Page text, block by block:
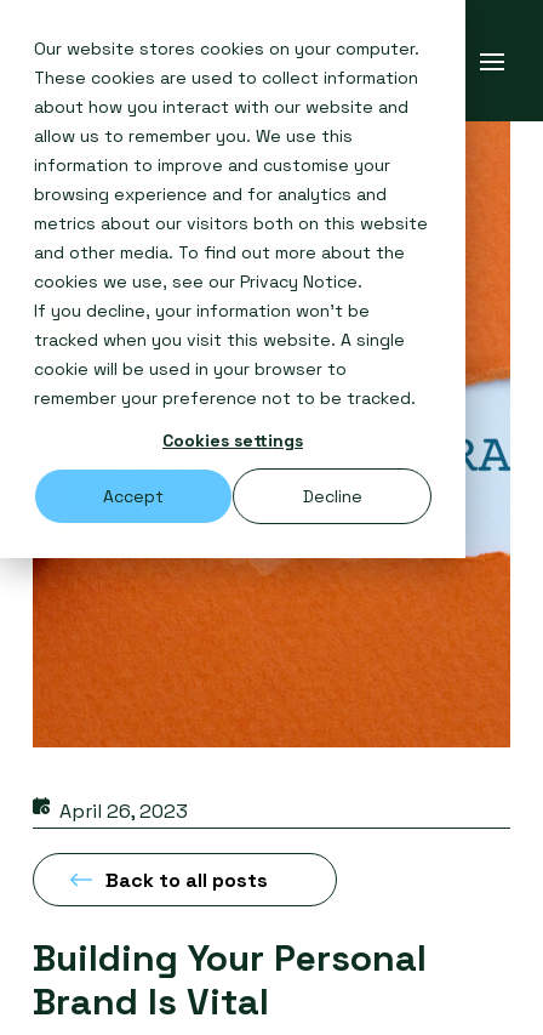
Our website stores cookies on your computer.
These cookies are used to collect information
about how you interact with our website and
allow us to remember you. We use this
information to improve and customise your
browsing experience and for analytics and
metrics about our visitors both on this website
and other media. To find out more about the
cookies we use, see our Privacy Notice.
If you decline, your information won’t be
tracked when you visit this website. A single
cookie will be used in your browser to
remember your preference not to be tracked.
Cookies settings
Accept Decline
April 26, 2023
Back to all posts
Building Your Personal
Brand Is Vital